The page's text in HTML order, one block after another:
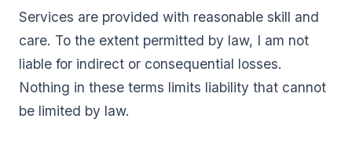
Services are provided with reasonable skill and
care. To the extent permitted by law, I am not
liable for indirect or consequential losses.
Nothing in these terms limits liability that cannot
be limited by law.